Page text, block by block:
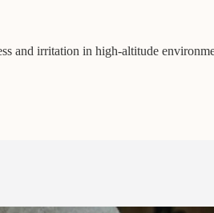
and irritation in high-altitude